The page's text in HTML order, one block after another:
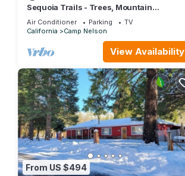
Sequoia Trails - Trees, Mountain
Adventure and A/C
Air Conditioner Parking
TV
California
Camp Nelson
View Availability
From US $494